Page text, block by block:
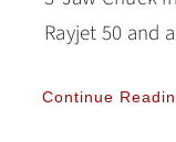
Rayjet 50 and
Continue